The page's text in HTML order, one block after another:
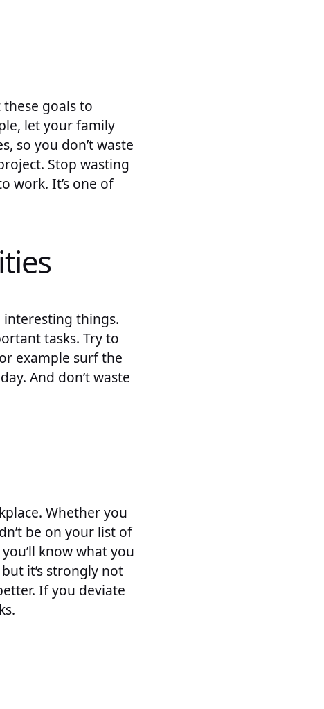
goals to
let your family
so you don’t waste
Stop wasting
work. It’s one of
interesting things.
tasks. Try to
example surf the
And don’t waste
Whether you
be on your list of
know what you
it’s strongly not
If you deviate